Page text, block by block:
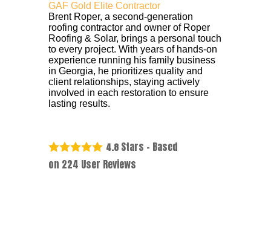
GAF Gold Elite Contractor
Brent Roper, a second-generation
roofing contractor and owner of Roper
Roofing & Solar, brings a personal touch
to every project. With years of hands-on
experience running his family business
in Georgia, he prioritizes quality and
client relationships, staying actively
involved in each restoration to ensure
lasting results.
4.8 Stars - Based
on 224 User Reviews